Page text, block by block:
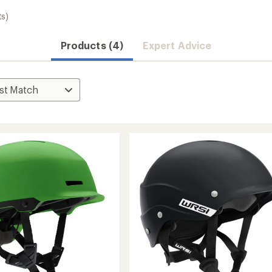
Products (4) Expert Advice